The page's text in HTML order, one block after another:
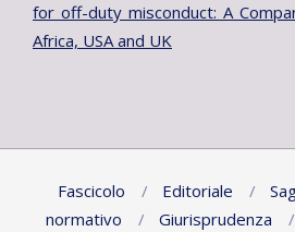
for off-duty misconduct: A
Africa, USA and UK
Fascicolo Editoriale
normativo
Giurisprudenza